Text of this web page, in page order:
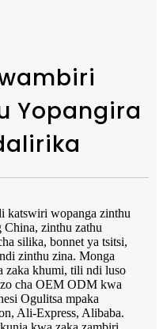
Yopangira
katswiri wopanga zinthu
zinthu zathu
silika, bonnet ya tsitsi,
zinthu zina. Monga
zaka khumi, tili ndi luso
cha OEM ODM kwa
Ogulitsa mpaka
Ali-Express, Alibaba.